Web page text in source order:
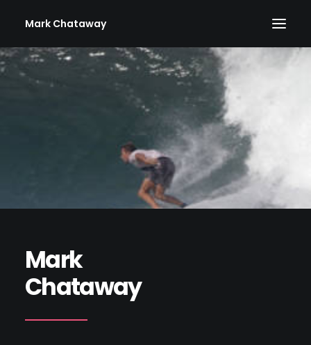
Mark Chataway
Mark
Chataway